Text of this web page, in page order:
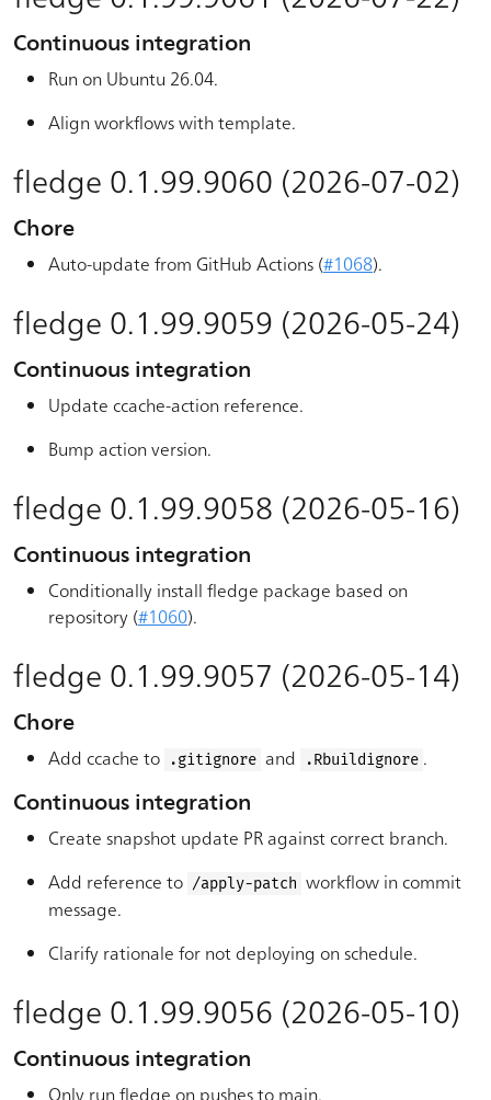
Continuous integration
Run on Ubuntu 26.04.
Align workflows with template.
fledge 0.1.99.9060 (2026-07-02)
Chore
Auto-update from GitHub Actions (#1068).
fledge 0.1.99.9059 (2026-05-24)
Continuous integration
Update ccache-action reference.
Bump action version.
fledge 0.1.99.9058 (2026-05-16)
Continuous integration
Conditionally install fledge package based on
repository (#1060).
fledge 0.1.99.9057 (2026-05-14)
Chore
Add ccache to .gitignore and .Rbuildignore .
Continuous integration
Create snapshot update PR against correct branch.
Add reference to /apply-patch workflow in commit
message.
Clarify rationale for not deploying on schedule.
fledge 0.1.99.9056 (2026-05-10)
Continuous integration
Only run fledge on pushes to main.